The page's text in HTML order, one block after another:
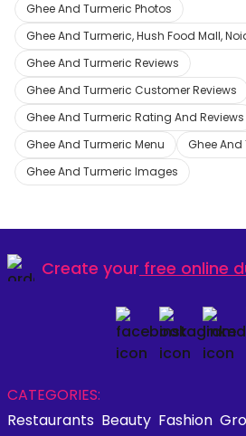
Ghee And Turmeric Photos
Ghee And Turmeric, Hush Food Mall,
Ghee And Turmeric Reviews
Ghee And Turmeric Customer Reviews
Ghee And Turmeric Rating And Reviews
Ghee And Turmeric Menu
Ghee And
Ghee And Turmeric Images
Create your free online
CATEGORIES:
Restaurants Beauty Fashion